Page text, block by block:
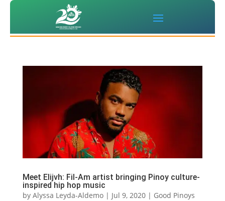
Meet Elijvh: Fil-Am artist bringing Pinoy culture-
inspired hip hop music
by Alyssa Leyda-Aldemo| Jul 9, 2020| Good Pinoys